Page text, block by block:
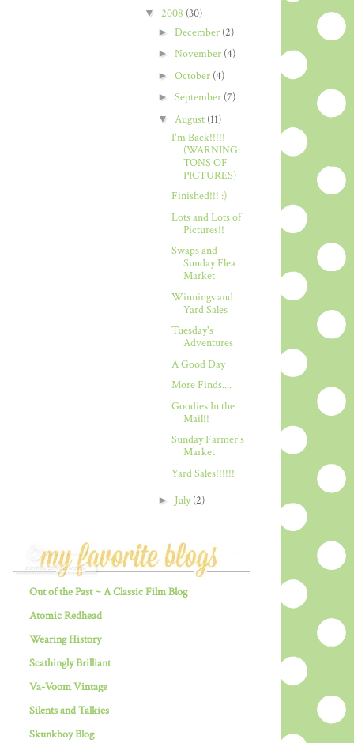
▼ 2008 (30)
► December (2)
► November (4)
► October (4)
► September (7)
▼ August (11)
I'm Back!!!!!
(WARNING:
TONS OF
PICTURES)
Finished!!! :)
Lots and Lots of
Pictures!!
Swaps and
Sunday Flea
Market
Winnings and
Yard Sales
Tuesday's
Adventures
A Good Day
More Finds....
Goodies In the
Mail!!
Sunday Farmer's
Market
Yard Sales!!!!!!
► July(2)
Out of the Past ~ A Classic Film Blog
Atomic Redhead
Wearing History
Scathingly Brilliant
Va-Voom Vintage
Silents and Talkies
Skunkboy Blog